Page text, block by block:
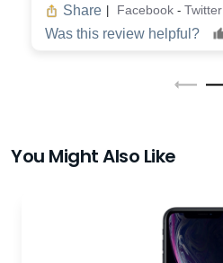
Share Facebook - Twitter
Was this review helpful?
You Might Also Like